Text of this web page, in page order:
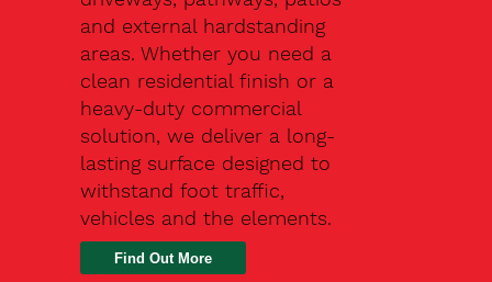
and external hardstanding
areas. Whether you need a
clean residential finish or a
heavy-duty commercial
solution, we deliver a long-
lasting surface designed to
withstand foot traffic,
vehicles and the elements.
Find Out More